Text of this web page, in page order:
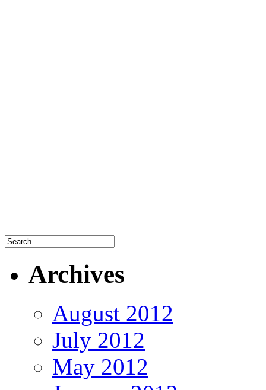
Archives
August 2012
July 2012
May 2012